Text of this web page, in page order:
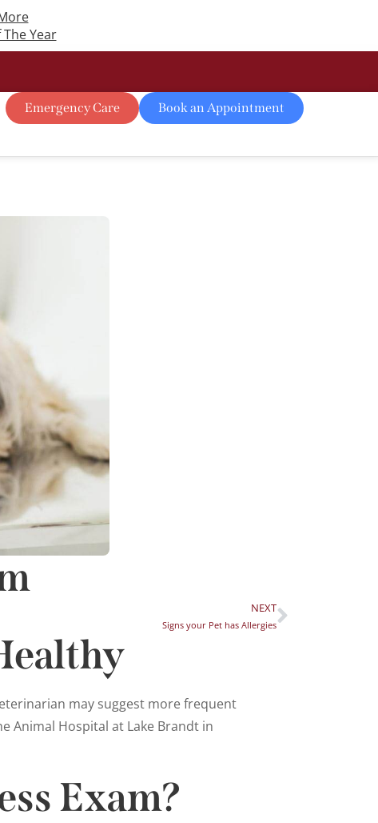
Year
Emergency Care Book an Appointment
NEXT
Signs your Pet has Allergies
may suggest more frequent
Animal Hospital at Lake Brandt in
Exam?